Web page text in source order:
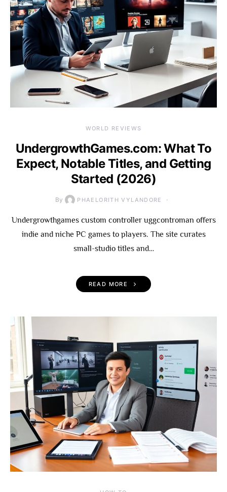
WORLD REVIEWS
UndergrowthGames.com: What To
Expect, Notable Titles, and Getting
Started (2026)
By PHAELORITH VYLANDORE
Undergrowthgames custom controller uggcontroman offers
indie and niche PC games to players. The site curates
small-studio titles and…
READ MORE